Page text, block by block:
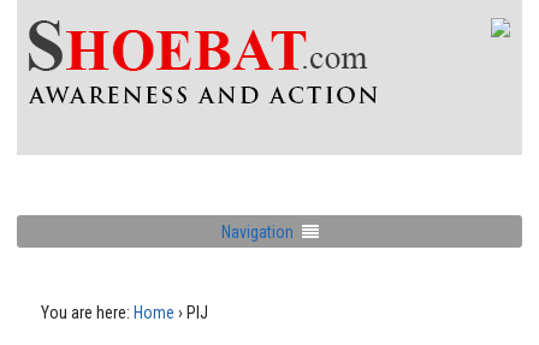
Navigation
You are here: Home › PIJ